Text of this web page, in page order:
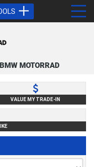
MOTORRAD
VALUE MY TRADE-IN